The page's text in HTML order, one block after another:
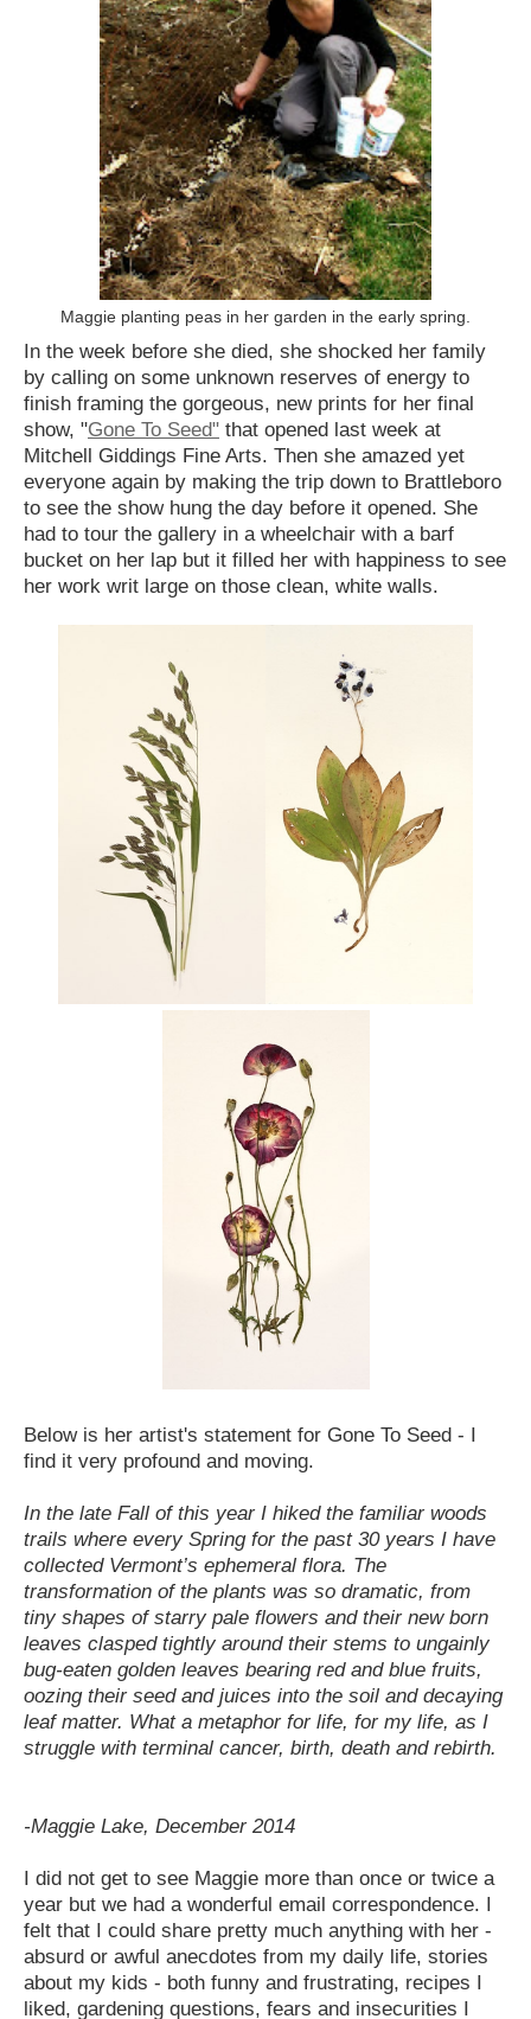
Maggie planting peas in her garden in the early spring.
In the week before she died, she shocked her family
by calling on some unknown reserves of energy to
finish framing the gorgeous, new prints for her final
show, "Gone To Seed" that opened last week at
Mitchell Giddings Fine Arts. Then she amazed yet
everyone again by making the trip down to Brattleboro
to see the show hung the day before it opened. She
had to tour the gallery in a wheelchair with a barf
bucket on her lap but it filled her with happiness to see
her work writ large on those clean, white walls.
Below is her artist's statement for Gone To Seed - I
find it very profound and moving.
In the late Fall of this year I hiked the familiar woods
trails where every Spring for the past 30 years I have
collected Vermont’s ephemeral flora. The
transformation of the plants was so dramatic, from
tiny shapes of starry pale flowers and their new born
leaves clasped tightly around their stems to ungainly
bug-eaten golden leaves bearing red and blue fruits,
oozing their seed and juices into the soil and decaying
leaf matter. What a metaphor for life, for my life, as I
struggle with terminal cancer, birth, death and rebirth.
-Maggie Lake, December 2014
I did not get to see Maggie more than once or twice a
year but we had a wonderful email correspondence. I
felt that I could share pretty much anything with her -
absurd or awful anecdotes from my daily life, stories
about my kids - both funny and frustrating, recipes I
liked, gardening questions, fears and insecurities I